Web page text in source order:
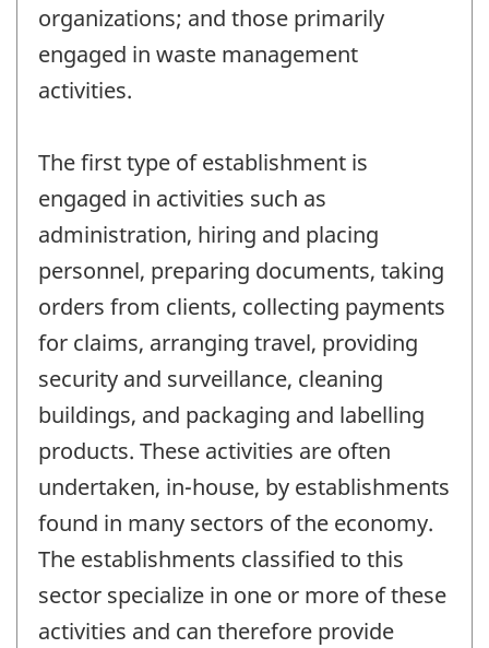
organizations; and those primarily
engaged in waste management
activities.
The first type of establishment is
engaged in activities such as
administration, hiring and placing
personnel, preparing documents, taking
orders from clients, collecting payments
for claims, arranging travel, providing
security and surveillance, cleaning
buildings, and packaging and labelling
products. These activities are often
undertaken, in-house, by establishments
found in many sectors of the economy.
The establishments classified to this
sector specialize in one or more of these
activities and can therefore provide